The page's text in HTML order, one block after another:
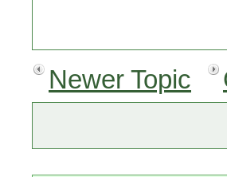
Newer Topic